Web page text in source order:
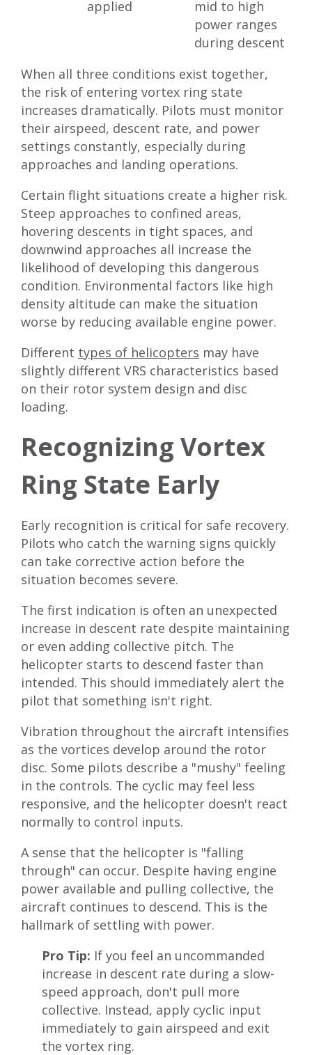
applied
mid to high
power ranges
during descent
When all three conditions exist together,
the risk of entering vortex ring state
increases dramatically. Pilots must monitor
their airspeed, descent rate, and power
settings constantly, especially during
approaches and landing operations.
Certain flight situations create a higher risk.
Steep approaches to confined areas,
hovering descents in tight spaces, and
downwind approaches all increase the
likelihood of developing this dangerous
condition. Environmental factors like high
density altitude can make the situation
worse by reducing available engine power.
Different types of helicopters may have
slightly different VRS characteristics based
on their rotor system design and disc
loading.
Recognizing Vortex
Ring State Early
Early recognition is critical for safe recovery.
Pilots who catch the warning signs quickly
can take corrective action before the
situation becomes severe.
The first indication is often an unexpected
increase in descent rate despite maintaining
or even adding collective pitch. The
helicopter starts to descend faster than
intended. This should immediately alert the
pilot that something isn't right.
Vibration throughout the aircraft intensifies
as the vortices develop around the rotor
disc. Some pilots describe a "mushy" feeling
in the controls. The cyclic may feel less
responsive, and the helicopter doesn't react
normally to control inputs.
A sense that the helicopter is "falling
through" can occur. Despite having engine
power available and pulling collective, the
aircraft continues to descend. This is the
hallmark of settling with power.
Pro Tip: If you feel an uncommanded
increase in descent rate during a slow-
speed approach, don't pull more
collective. Instead, apply cyclic input
immediately to gain airspeed and exit
the vortex ring.